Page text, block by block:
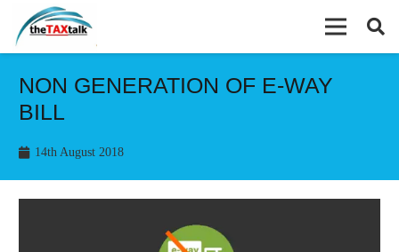
NON GENERATION OF E-WAY
BILL
14th August 2018